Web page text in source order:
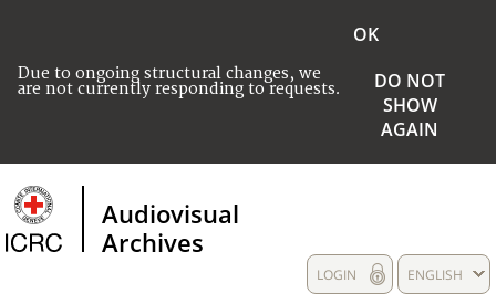
Due to ongoing structural changes, we
are not currently responding to requests.
OK
DO NOT
SHOW
AGAIN
Audiovisual
Archives
ENGLISH
LOGIN